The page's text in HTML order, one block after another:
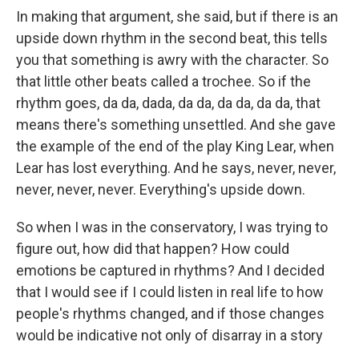
In making that argument, she said, but if there is an
upside down rhythm in the second beat, this tells
you that something is awry with the character. So
that little other beats called a trochee. So if the
rhythm goes, da da, dada, da da, da da, da da, that
means there's something unsettled. And she gave
the example of the end of the play King Lear, when
Lear has lost everything. And he says, never, never,
never, never, never. Everything's upside down.
So when I was in the conservatory, I was trying to
figure out, how did that happen? How could
emotions be captured in rhythms? And I decided
that I would see if I could listen in real life to how
people's rhythms changed, and if those changes
would be indicative not only of disarray in a story